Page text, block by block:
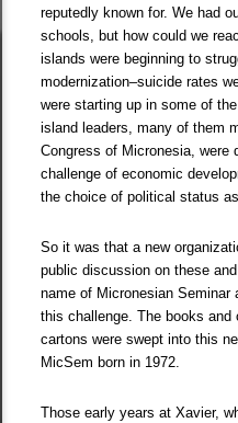
reputedly known for. We had
schools, but how could we
islands were beginning to
modernization–suicide rates
were starting up in some of
island leaders, many of them
Congress of Micronesia, were
challenge of economic
the choice of political status
So it was that a new
public discussion on these
name of Micronesian
this challenge. The books
cartons were swept into this
MicSem born in 1972.
Those early years at Xavier,